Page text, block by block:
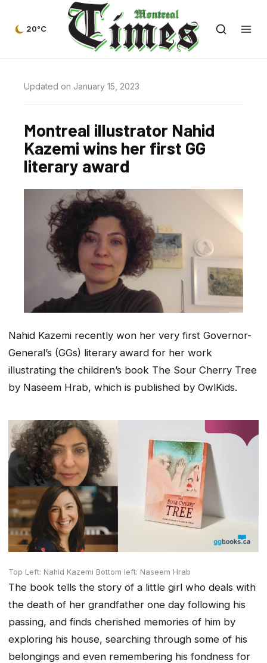
20°C
Updated on January 15, 2023
Montreal illustrator Nahid
Kazemi wins her first GG
literary award
Nahid Kazemi recently won her very first Governor-
General’s (GGs) literary award for her work
illustrating the children’s book The Sour Cherry Tree
by Naseem Hrab, which is published by OwlKids.
Top Left: Nahid Kazemi Bottom left: Naseem Hrab
The book tells the story of a little girl who deals with
the death of her grandfather one day following his
passing, and finds cherished memories of him by
exploring his house, searching through some of his
belongings and even remembering his fondness for